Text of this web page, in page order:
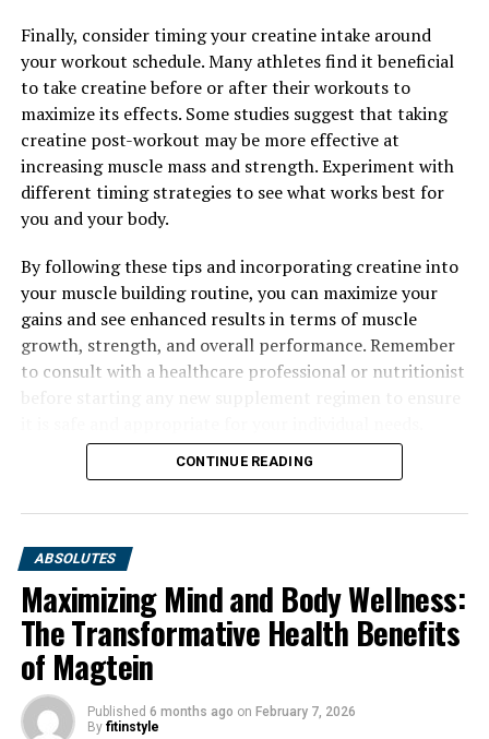
professional before starting any new supplement
regimen to ensure that Magtein is right for you.
RELATED TOPICS:
UP NEXT
The Ultimate Guide to Testosterone: How This Hormone
Boosts Men’s Health and Wellbeing
DON'T MISS
Maximizing Mental Clarity: The Comprehensive Guide to
the Health Benefits of Magtein
Finally, consider timing your creatine intake around
your workout schedule. Many athletes find it beneficial
to take creatine before or after their workouts to
maximize its effects. Some studies suggest that taking
creatine post-workout may be more effective at
increasing muscle mass and strength. Experiment with
different timing strategies to see what works best for
you and your body.
By following these tips and incorporating creatine into
your muscle building routine, you can maximize your
gains and see enhanced results in terms of muscle
growth, strength, and overall performance. Remember
to consult with a healthcare professional or nutritionist
CONTINUE READING
ABSOLUTES
Maximizing Mind and Body Wellness:
The Transformative Health Benefits
of Magtein
Published 6 months ago on February 7, 2026
By fitinstyle